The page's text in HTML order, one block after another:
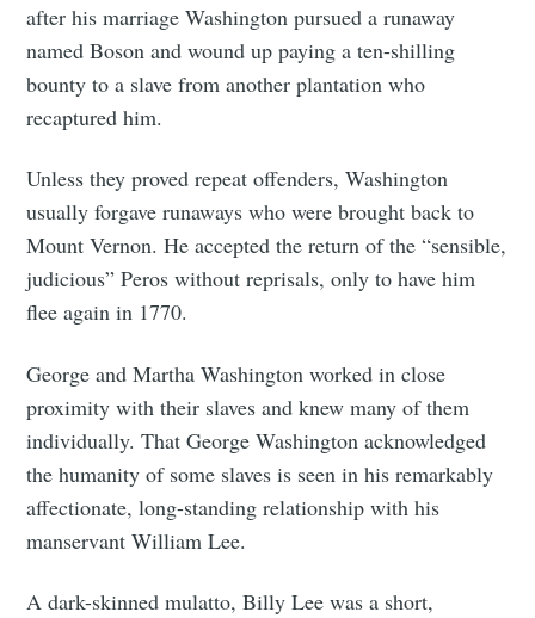
after his marriage Washington pursued a runaway
named Boson and wound up paying a ten-shilling
bounty to a slave from another plantation who
recaptured him.
Unless they proved repeat offenders, Washington
usually forgave runaways who were brought back to
Mount Vernon. He accepted the return of the “sensible,
judicious” Peros without reprisals, only to have him
flee again in 1770.
George and Martha Washington worked in close
proximity with their slaves and knew many of them
individually. That George Washington acknowledged
the humanity of some slaves is seen in his remarkably
affectionate, long-standing relationship with his
manservant William Lee.
A dark-skinned mulatto, Billy Lee was a short,